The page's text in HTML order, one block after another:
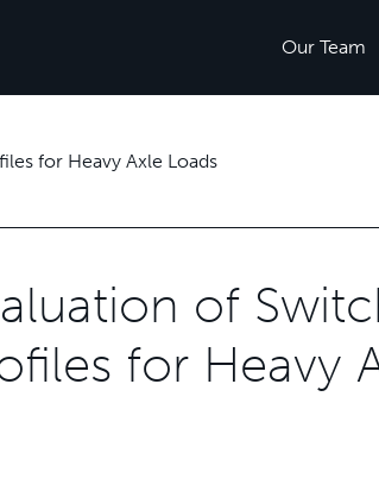
Our Team
for Heavy Axle Loads
of
for Heavy